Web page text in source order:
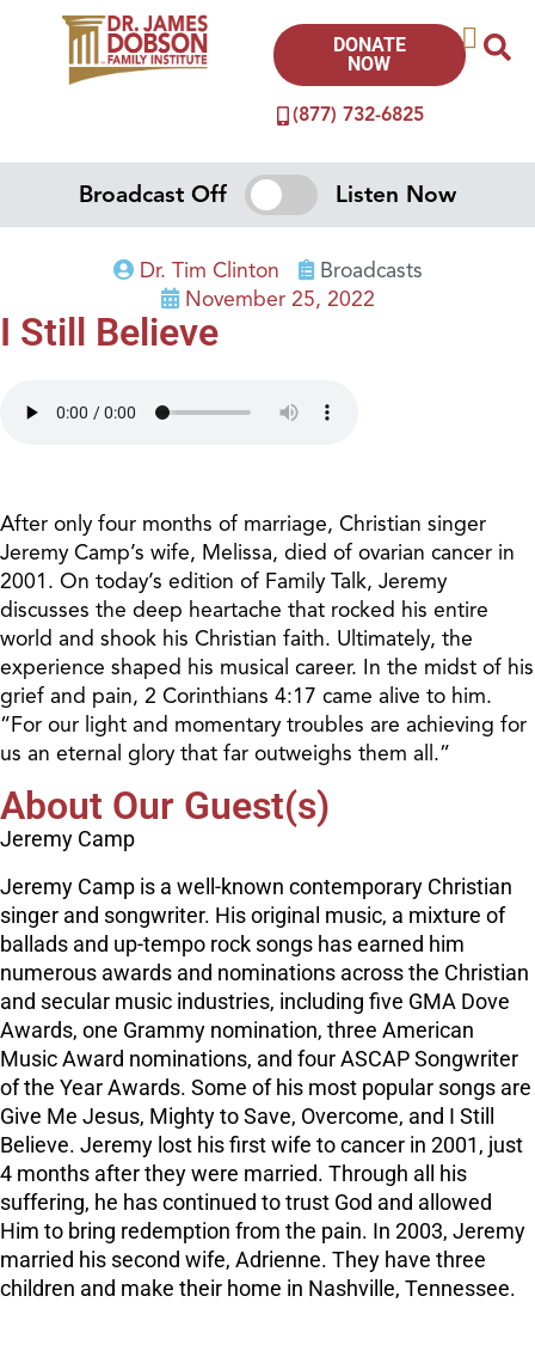
(877) 732-6825
DONATE
NOW
Broadcast Off Listen Now
Dr. Tim Clinton
Broadcasts
November 25, 2022
I Still Believe
After only four months of marriage, Christian singer
Jeremy Camp’s wife, Melissa, died of ovarian cancer in
2001. On today’s edition of Family Talk, Jeremy
discusses the deep heartache that rocked his entire
world and shook his Christian faith. Ultimately, the
experience shaped his musical career. In the midst of his
grief and pain, 2 Corinthians 4:17 came alive to him.
“For our light and momentary troubles are achieving for
us an eternal glory that far outweighs them all.”
About Our Guest(s)
Jeremy Camp
Jeremy Camp is a well-known contemporary Christian
singer and songwriter. His original music, a mixture of
ballads and up-tempo rock songs has earned him
numerous awards and nominations across the Christian
and secular music industries, including five GMA Dove
Awards, one Grammy nomination, three American
Music Award nominations, and four ASCAP Songwriter
of the Year Awards. Some of his most popular songs are
Give Me Jesus, Mighty to Save, Overcome, and I Still
Believe. Jeremy lost his first wife to cancer in 2001, just
4 months after they were married. Through all his
suffering, he has continued to trust God and allowed
Him to bring redemption from the pain. In 2003, Jeremy
married his second wife, Adrienne. They have three
children and make their home in Nashville, Tennessee.